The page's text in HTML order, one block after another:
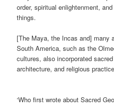
order, spiritual enlightenment,
things.
[The Maya, the Incas and] many
South America, such as the
cultures, also incorporated
architecture, and religious
‘Who first wrote about Sacred